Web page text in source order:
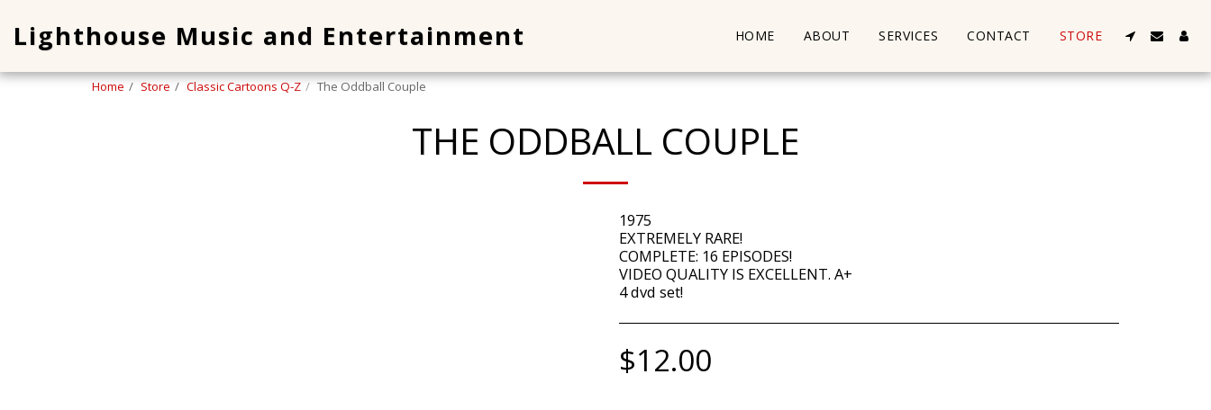
Lighthouse Music and Entertainment HOME ABOUT SERVICES CONTACT STORE
Home Store Classic Cartoons Q-Z The Oddball Couple
THE ODDBALL COUPLE
1975
EXTREMELY RARE!
COMPLETE: 16 EPISODES!
VIDEO QUALITY IS EXCELLENT. A+
4 dvd set!
$12.00